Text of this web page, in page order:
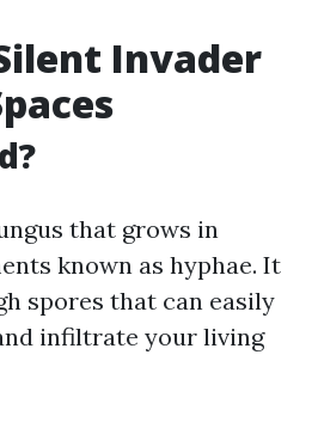
Invader
that grows in
known as hyphae. It
spores that can easily
infiltrate your living